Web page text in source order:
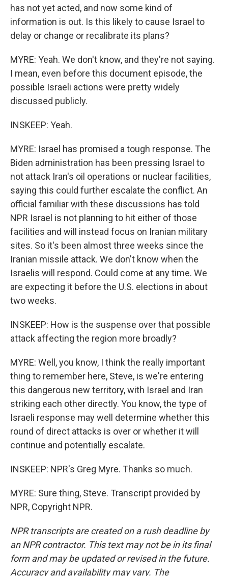
has not yet acted, and now some kind of
information is out. Is this likely to cause Israel to
delay or change or recalibrate its plans?
MYRE: Yeah. We don't know, and they're not saying.
I mean, even before this document episode, the
possible Israeli actions were pretty widely
discussed publicly.
INSKEEP: Yeah.
MYRE: Israel has promised a tough response. The
Biden administration has been pressing Israel to
not attack Iran's oil operations or nuclear facilities,
saying this could further escalate the conflict. An
official familiar with these discussions has told
NPR Israel is not planning to hit either of those
facilities and will instead focus on Iranian military
sites. So it's been almost three weeks since the
Iranian missile attack. We don't know when the
Israelis will respond. Could come at any time. We
are expecting it before the U.S. elections in about
two weeks.
INSKEEP: How is the suspense over that possible
attack affecting the region more broadly?
MYRE: Well, you know, I think the really important
thing to remember here, Steve, is we're entering
this dangerous new territory, with Israel and Iran
striking each other directly. You know, the type of
Israeli response may well determine whether this
round of direct attacks is over or whether it will
continue and potentially escalate.
INSKEEP: NPR's Greg Myre. Thanks so much.
MYRE: Sure thing, Steve. Transcript provided by
NPR, Copyright NPR.
NPR transcripts are created on a rush deadline by
an NPR contractor. This text may not be in its final
form and may be updated or revised in the future.
Accuracy and availability may vary. The